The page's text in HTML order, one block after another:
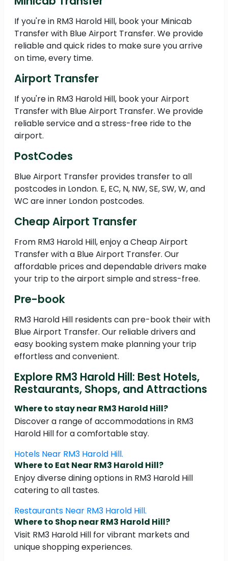
If you're in RM3 Harold Hill, book your Minicab
Transfer with Blue Airport Transfer. We provide
reliable and quick rides to make sure you arrive
on time, every time.
Airport Transfer
If you're in RM3 Harold Hill, book your Airport
Transfer with Blue Airport Transfer. We provide
reliable service and a stress-free ride to the
airport.
PostCodes
Blue Airport Transfer provides transfer to all
postcodes in London. E, EC, N, NW, SE, SW, W, and
WC are inner London postcodes.
Cheap Airport Transfer
From RM3 Harold Hill, enjoy a Cheap Airport
Transfer with a Blue Airport Transfer. Our
affordable prices and dependable drivers make
your trip to the airport simple and stress-free.
Pre-book
RM3 Harold Hill residents can pre-book their with
Blue Airport Transfer. Our reliable drivers and
easy booking system make planning your trip
effortless and convenient.
Explore RM3 Harold Hill: Best Hotels,
Restaurants, Shops, and Attractions
Where to stay near RM3 Harold Hill?
Discover a range of accommodations in RM3
Harold Hill for a comfortable stay.
Hotels Near RM3 Harold Hill.
Where to Eat Near RM3 Harold Hill?
Enjoy diverse dining options in RM3 Harold Hill
catering to all tastes.
Restaurants Near RM3 Harold Hill.
Where to Shop near RM3 Harold Hill?
Visit RM3 Harold Hill for vibrant markets and
unique shopping experiences.